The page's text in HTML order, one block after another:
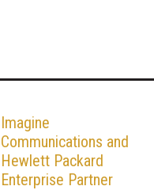
Imagine
Communications and
Hewlett Packard
Enterprise Partner